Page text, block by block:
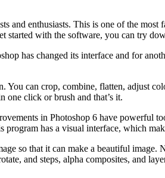
and enthusiasts. This is one of the
started with the software, you can try
has changed its interface and for
can crop, combine, flatten, adjust
one click or brush and that’s it.
in Photoshop 6 have powerful
has a visual interface, which
so that it can make a beautiful
and steps, alpha composites, and